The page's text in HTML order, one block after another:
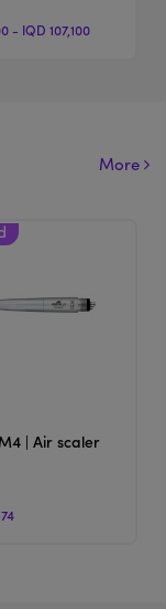
- IQD 107,100
More
| Air scaler